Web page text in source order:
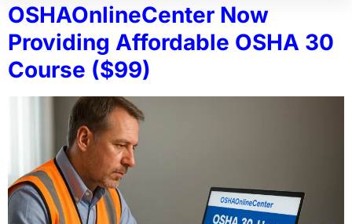
OSHAOnlineCenter Now
Providing Affordable OSHA 30
Course ($99)